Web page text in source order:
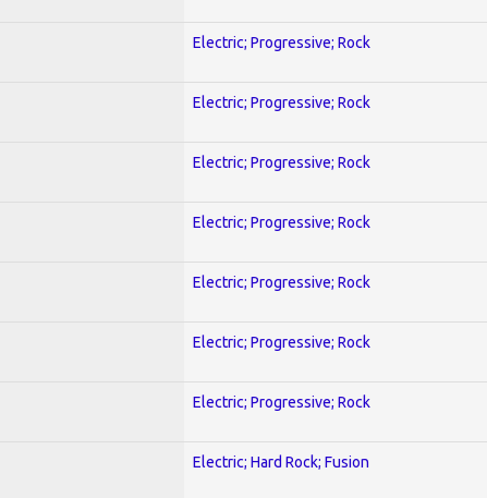
Electric; Progressive; Rock
Electric; Progressive; Rock
Electric; Progressive; Rock
Electric; Progressive; Rock
Electric; Progressive; Rock
Electric; Progressive; Rock
Electric; Progressive; Rock
Electric; Hard Rock; Fusion